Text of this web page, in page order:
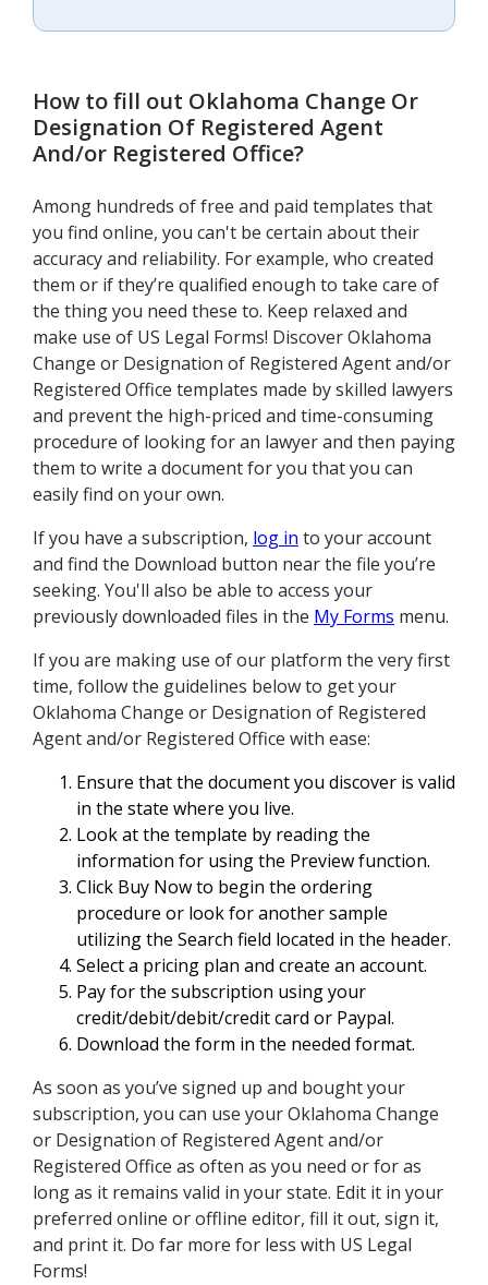
How to fill out Oklahoma Change Or
Designation Of Registered Agent
And/or Registered Office?
Among hundreds of free and paid templates that
you find online, you can't be certain about their
accuracy and reliability. For example, who created
them or if they’re qualified enough to take care of
the thing you need these to. Keep relaxed and
make use of US Legal Forms! Discover Oklahoma
Change or Designation of Registered Agent and/or
Registered Office templates made by skilled lawyers
and prevent the high-priced and time-consuming
procedure of looking for an lawyer and then paying
them to write a document for you that you can
easily find on your own.
If you have a subscription, log in to your account
and find the Download button near the file you’re
seeking. You'll also be able to access your
previously downloaded files in the My Forms menu.
If you are making use of our platform the very first
time, follow the guidelines below to get your
Oklahoma Change or Designation of Registered
Agent and/or Registered Office with ease:
Ensure that the document you discover is valid
in the state where you live.
Look at the template by reading the
information for using the Preview function.
Click Buy Now to begin the ordering
procedure or look for another sample
utilizing the Search field located in the header.
Select a pricing plan and create an account.
Pay for the subscription using your
credit/debit/debit/credit card or Paypal.
Download the form in the needed format.
As soon as you’ve signed up and bought your
subscription, you can use your Oklahoma Change
or Designation of Registered Agent and/or
Registered Office as often as you need or for as
long as it remains valid in your state. Edit it in your
preferred online or offline editor, fill it out, sign it,
and print it. Do far more for less with US Legal
Forms!